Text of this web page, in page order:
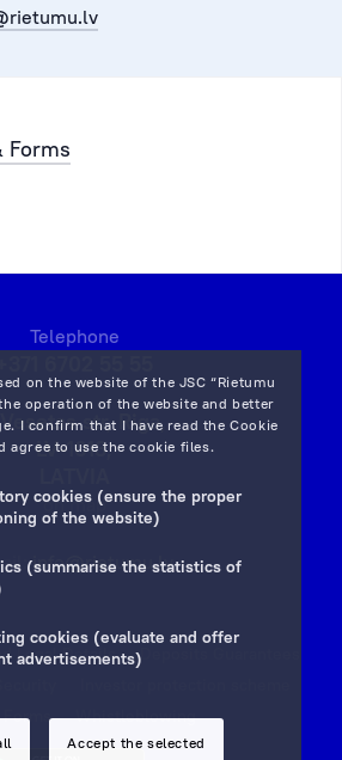
Forms
on the website of the JSC “Rietumu
operation of the website and better
I confirm that I have read theCookie
agree to use the cookie files.
cookies (ensure the proper
of the website)
(summarise the statistics of
cookies (evaluate and offer
advertisements)
Accept the selected
Telephone
str, Riga,
LV-1013,
on map
info@rietumu.lv
Legal Details
Deposits Guarantees
Forms Whistleblowing